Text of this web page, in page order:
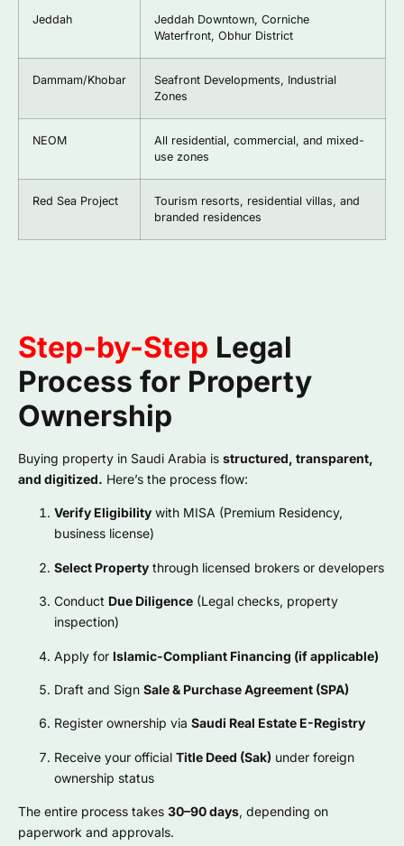
Jeddah
Jeddah Downtown, Corniche
Waterfront, Obhur District
Dammam/Khobar
Seafront Developments, Industrial
Zones
NEOM
All residential, commercial, and mixed-
use zones
Red Sea Project
Tourism resorts, residential villas, and
branded residences
Step-by-Step Legal
Process for Property
Ownership
Buying property in Saudi Arabia is structured, transparent,
and digitized. Here’s the process flow:
Verify Eligibility with MISA (Premium Residency,
business license)
Select Property through licensed brokers or developers
Conduct Due Diligence (Legal checks, property
inspection)
Apply for Islamic-Compliant Financing (if applicable)
Draft and Sign Sale & Purchase Agreement (SPA)
Register ownership via Saudi Real Estate E-Registry
Receive your official Title Deed (Sak) under foreign
ownership status
The entire process takes 30–90 days, depending on
paperwork and approvals.